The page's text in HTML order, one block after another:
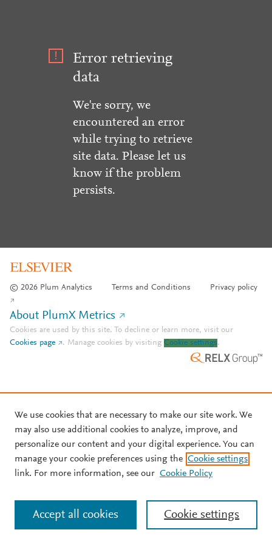
Error retrieving
data
We're sorry, we
encountered an error
while trying to retrieve
site data. Please let us
know if the problem
persists.
© 2026 Plum Analytics Terms and Conditions Privacy policy
About PlumX Metrics
Cookies are used by this site. To decline or learn more, visit our
Cookies page
. Manage cookies by visiting Cookie settings.
We use cookies that are necessary to make our site work. We
may also use additional cookies to analyze, improve, and
personalize our content and your digital experience. You can
manage your cookie preferences using the Cookie settings
link. For more information, see our Cookie Policy
Cookie settings
Accept all cookies